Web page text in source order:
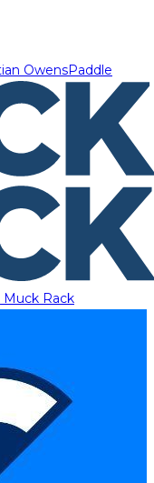
OwensPaddle
Muck Rack